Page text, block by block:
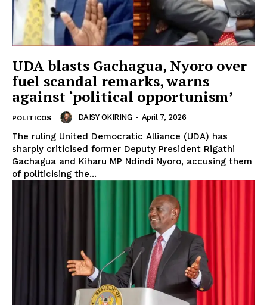
UDA blasts Gachagua, Nyoro over
fuel scandal remarks, warns
against ‘political opportunism’
POLITICOS DAISY OKIRING - April 7, 2026
The ruling United Democratic Alliance (UDA) has
sharply criticised former Deputy President Rigathi
Gachagua and Kiharu MP Ndindi Nyoro, accusing them
of politicising the...